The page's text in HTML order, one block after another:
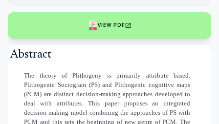
VIEW PDFopen_in_new
Abstract
The theory of Plithogeny is primarily attribute based.
Plithogenic Sociogram (PS) and Plithogenic cognitive maps
(PCM) are distinct decision-making approaches developed to
deal with attributes. This paper proposes an integrated
decision-making model combining the approaches of PS with
PCM and this sets the beginning of new genre of PCM. The